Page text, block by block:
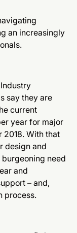
an increasingly
say they are
current
year for major
2018. With that
design and
burgeoning need
and
– and,
process.